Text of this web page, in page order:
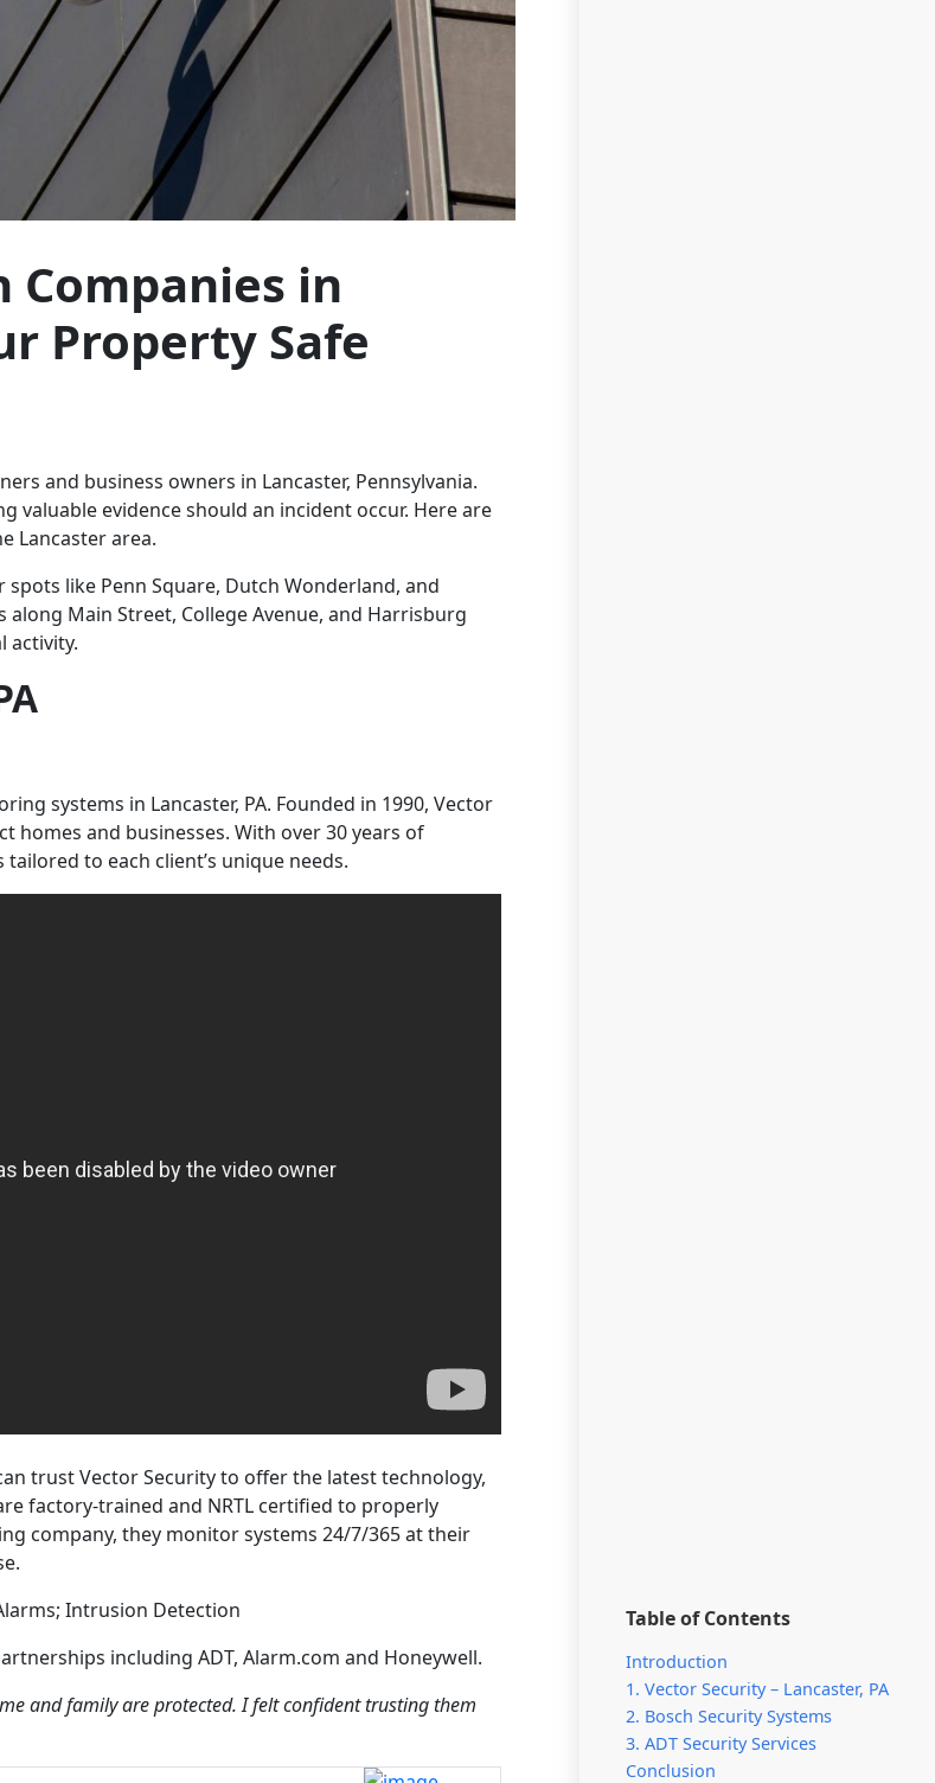
Table of Contents
Introduction
1. Vector Security – Lancaster, PA
2. Bosch Security Systems
3. ADT Security Services
Conclusion
Companies in
Property Safe
and business owners in Lancaster, Pennsylvania.
valuable evidence should an incident occur. Here are
Lancaster area.
like Penn Square, Dutch Wonderland, and
Main Street, College Avenue, and Harrisburg
activity.
systems in Lancaster, PA. Founded in 1990, Vector
homes and businesses. With over 30 years of
to each client’s unique needs.
trust Vector Security to offer the latest technology,
factory-trained and NRTL certified to properly
company, they monitor systems 24/7/365 at their
Intrusion Detection
including ADT, Alarm.com and Honeywell.
and family are protected. I felt confident trusting them